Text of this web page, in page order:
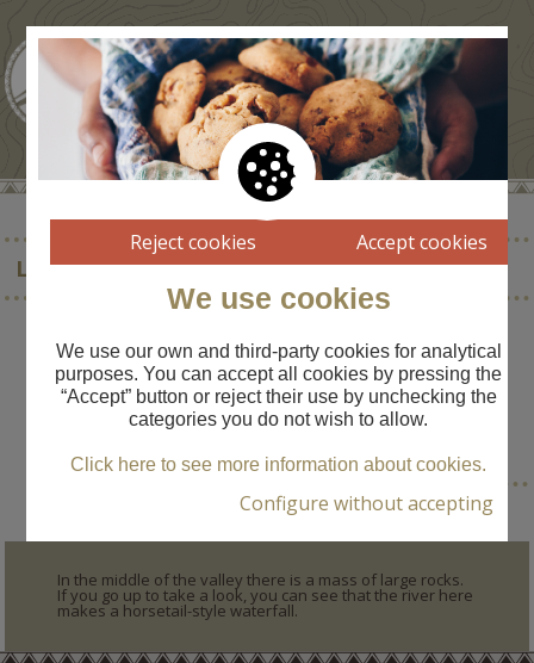
LA FONTASSA
TOWN
In the middle of the valley there is a mass of large rocks.
If you go up to take a look, you can see that the river here
makes a horsetail-style waterfall.
Reject cookies Accept cookies
We use cookies
We use our own and third-party cookies for analytical
purposes. You can accept all cookies by pressing the
“Accept” button or reject their use by unchecking the
categories you do not wish to allow.
Click here to see more information about cookies.
Configure without accepting